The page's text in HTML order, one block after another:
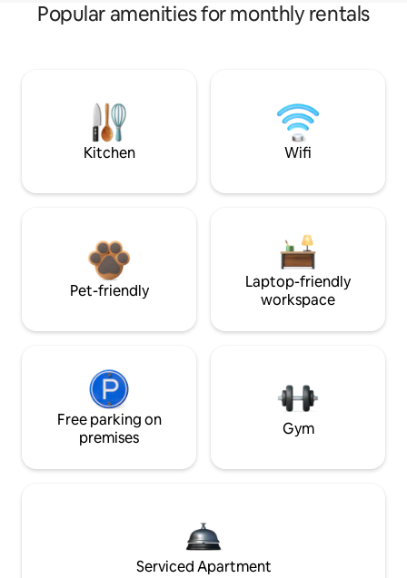
Popular amenities for monthly rentals
Kitchen Wifi
Pet-friendly
Laptop-friendly
workspace
Free parking on
premises
Gym
Serviced Apartment